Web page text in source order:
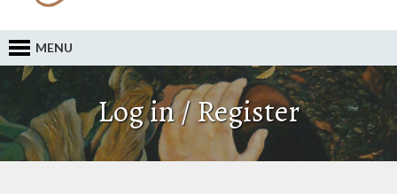
MENU
Log in / Register